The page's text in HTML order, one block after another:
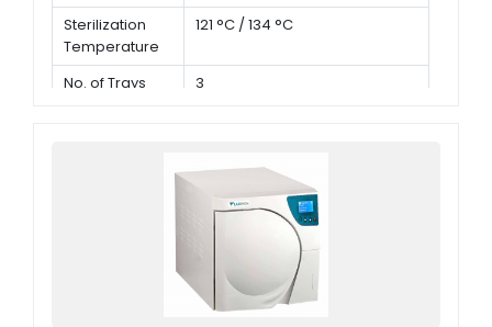
Sterilization
Temperature
121 °C / 134 °C
No. of Trays 3